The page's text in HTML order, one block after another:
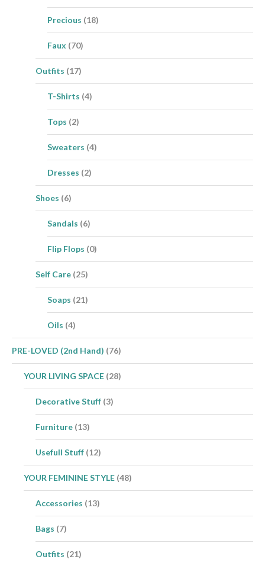
Precious (18)
Faux (70)
Outfits (17)
T-Shirts (4)
Tops (2)
Sweaters (4)
Dresses (2)
Shoes (6)
Sandals (6)
Flip Flops (0)
Self Care (25)
Soaps (21)
Oils (4)
PRE-LOVED (2nd Hand) (76)
YOUR LIVING SPACE (28)
Decorative Stuff (3)
Furniture (13)
Usefull Stuff (12)
YOUR FEMININE STYLE (48)
Accessories (13)
Bags (7)
Outfits (21)